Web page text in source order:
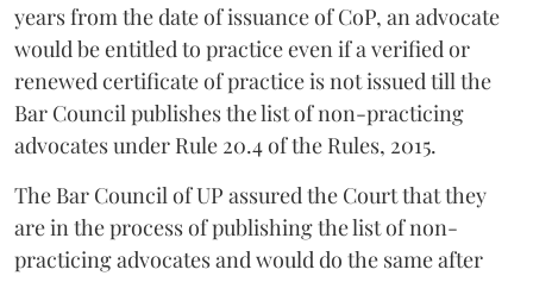
years from the date of issuance of CoP, an advocate
would be entitled to practice even if a verified or
renewed certificate of practice is not issued till the
Bar Council publishes the list of non-practicing
advocates under Rule 20.4 of the Rules, 2015.
The Bar Council of UP assured the Court that they
are in the process of publishing the list of non-
practicing advocates and would do the same after